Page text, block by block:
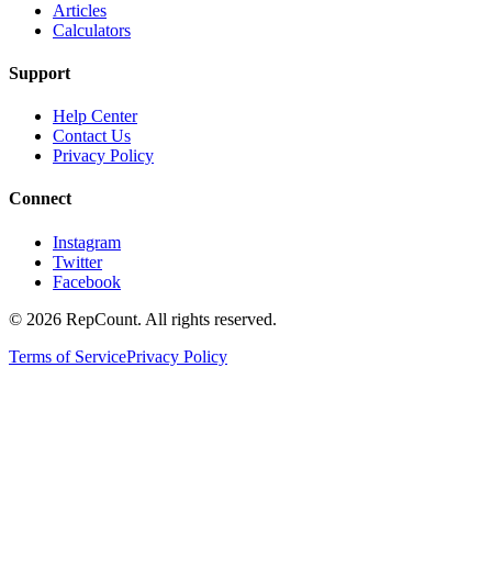
Articles
Calculators
Support
Help Center
Contact Us
Privacy Policy
Connect
Instagram
Twitter
Facebook
© 2026 RepCount. All rights reserved.
Terms of ServicePrivacy Policy